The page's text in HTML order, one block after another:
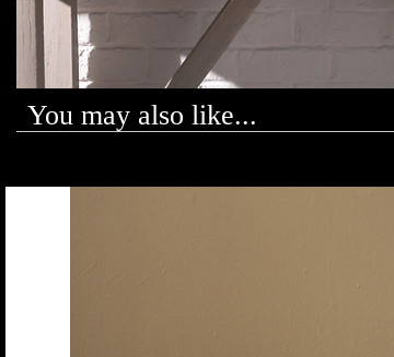
You may also like...